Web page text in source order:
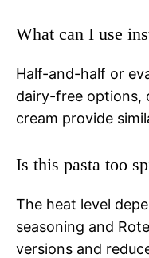
What can I use
Half-and-half or
dairy-free options,
cream provide
Is this pasta too
The heat level
seasoning and
versions and